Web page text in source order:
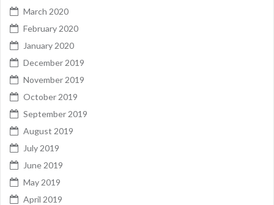
March 2020
February 2020
January 2020
December 2019
November 2019
October 2019
September 2019
August 2019
July 2019
June 2019
May 2019
April 2019